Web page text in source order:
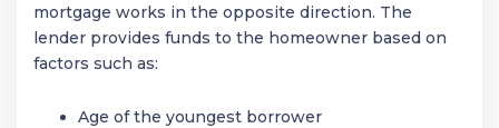
mortgage works in the opposite direction. The
lender provides funds to the homeowner based on
factors such as:
Age of the youngest borrower